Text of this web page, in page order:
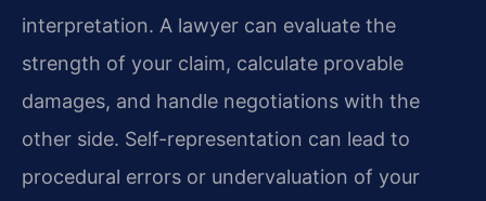
interpretation. A lawyer can evaluate the
strength of your claim, calculate provable
damages, and handle negotiations with the
other side. Self-representation can lead to
procedural errors or undervaluation of your